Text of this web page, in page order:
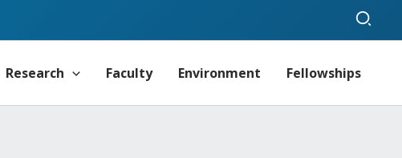
Research Faculty Environment Fellowships